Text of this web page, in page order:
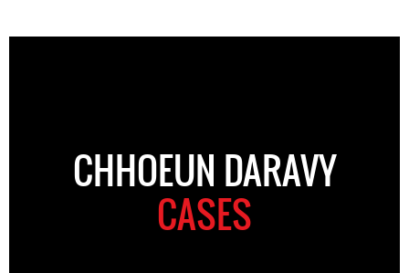
CHHOEUN DARAVY
CASES